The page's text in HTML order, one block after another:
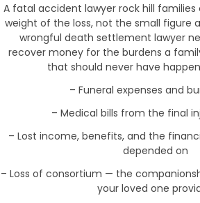
A fatal accident lawyer rock hill
weight of the loss, not the small figure
wrongful death settlement lawyer
recover money for the burdens a
that should never have
– Funeral expenses and
– Medical bills from the final
– Lost income, benefits, and the
depended on
– Loss of consortium — the
your loved one